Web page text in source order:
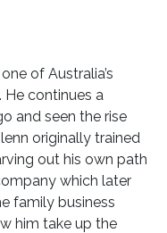
of Australia’s
He continues a
and seen the rise
originally trained
out his own path
which later
family business
him take up the